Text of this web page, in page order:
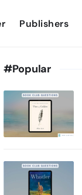
Publishers
#Popular